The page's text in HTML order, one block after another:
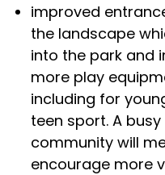
improved
the landscape
into the park and
more play
including for
teen sport. A
community will
encourage more